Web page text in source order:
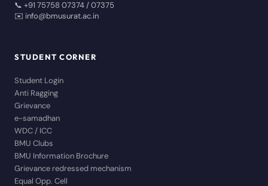
📞 +91 75758 07374 / 07375
✉️ info@bmusurat.ac.in
STUDENT CORNER
Student Login
Anti Ragging
Grievance
e-samadhan
WDC / ICC
BMU Clubs
BMU Information Brochure
Grievance redressed mechanism
Equal Opp. Cell